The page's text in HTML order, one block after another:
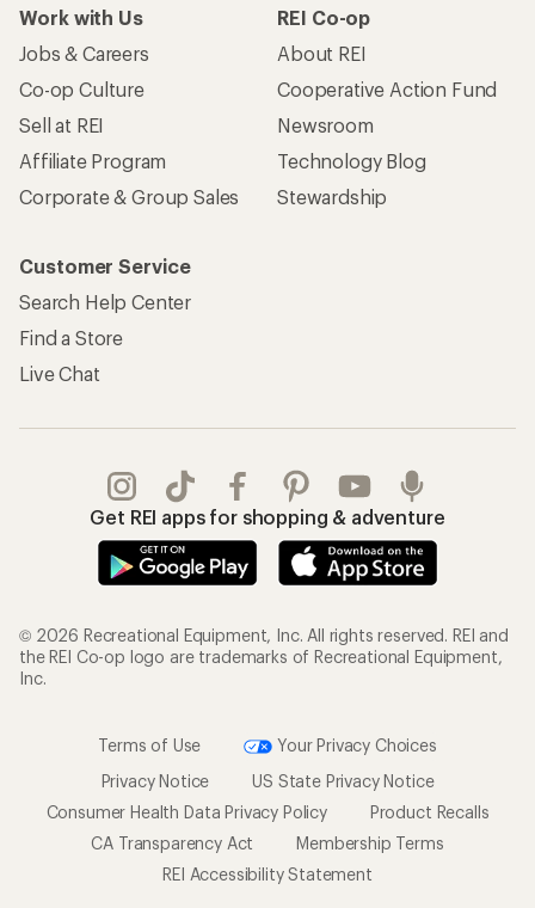
Work with Us
Jobs & Careers
Co-op Culture
Sell at REI
Affiliate Program
Corporate & Group Sales
REI Co-op
About REI
Cooperative Action Fund
Newsroom
Technology Blog
Stewardship
Customer Service
Search Help Center
Find a Store
Live Chat
Get REI apps for shopping & adventure
© 2026 Recreational Equipment, Inc. All rights reserved. REI and
the REI Co-op logo are trademarks of Recreational Equipment,
Inc.
Terms of Use
Your Privacy Choices
Privacy Notice
US State Privacy Notice
Consumer Health Data Privacy Policy
Product Recalls
CA Transparency Act
Membership Terms
REI Accessibility Statement